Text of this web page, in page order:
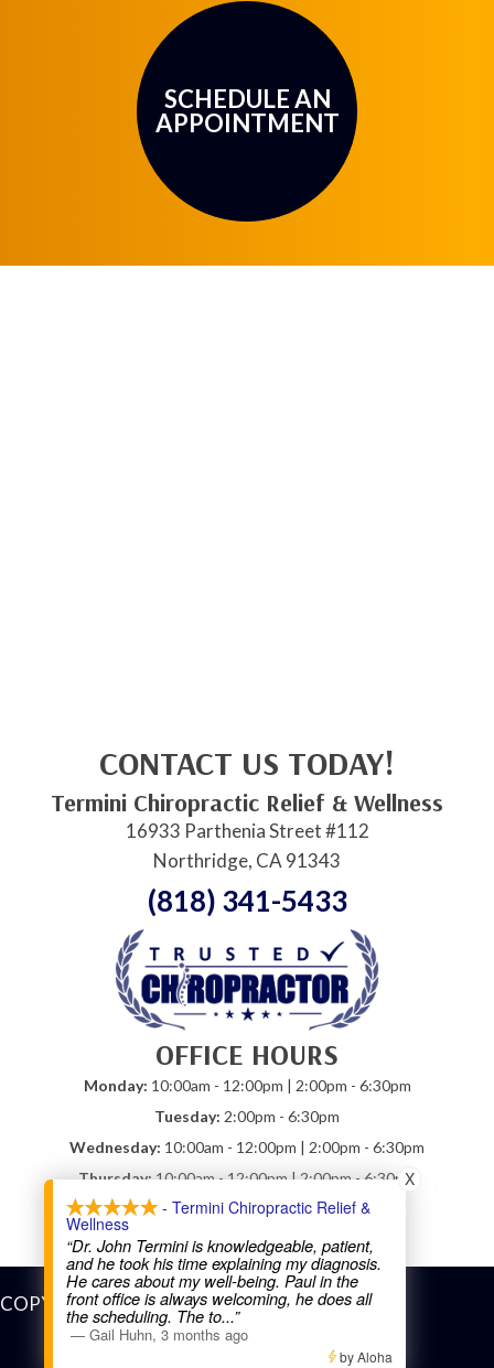
SCHEDULE AN
APPOINTMENT
CONTACT US TODAY!
Termini Chiropractic Relief & Wellness
16933 Parthenia Street #112
Northridge, CA 91343
(818) 341-5433
OFFICE HOURS
Monday: 10:00am - 12:00pm | 2:00pm - 6:30pm
Tuesday: 2:00pm - 6:30pm
Wednesday: 10:00am - 12:00pm | 2:00pm - 6:30pm
Thursday:10:00am - 12:00pm | 2:00pm - 6:30pm
Friday:10:00am - 12:00pm
Saturday:Closed
COPYRIGHT © 2026
- Termini Chiropractic Relief &
Wellness
“Dr. John Termini is knowledgeable, patient,
and he took his time explaining my diagnosis.
He cares about my well-being. Paul in the
front office is always welcoming, he does all
the scheduling. The to...”
— Gail Huhn, 3 months ago
X
by Aloha